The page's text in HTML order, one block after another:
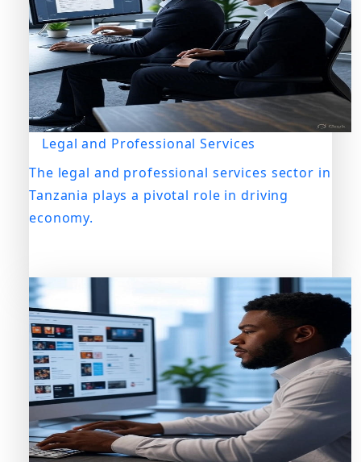
Legal and Professional Services
The legal and professional services sector in
Tanzania plays a pivotal role in driving
economy.